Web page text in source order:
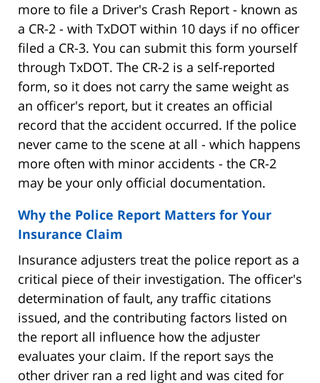
more to file a Driver's Crash Report - known as
a CR-2 - with TxDOT within 10 days if no officer
filed a CR-3. You can submit this form yourself
through TxDOT. The CR-2 is a self-reported
form, so it does not carry the same weight as
an officer's report, but it creates an official
record that the accident occurred. If the police
never came to the scene at all - which happens
more often with minor accidents - the CR-2
may be your only official documentation.
Why the Police Report Matters for Your
Insurance Claim
Insurance adjusters treat the police report as a
critical piece of their investigation. The officer's
determination of fault, any traffic citations
issued, and the contributing factors listed on
the report all influence how the adjuster
evaluates your claim. If the report says the
other driver ran a red light and was cited for